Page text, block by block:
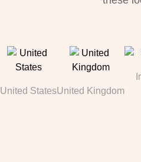
United StatesUnited Kingdom